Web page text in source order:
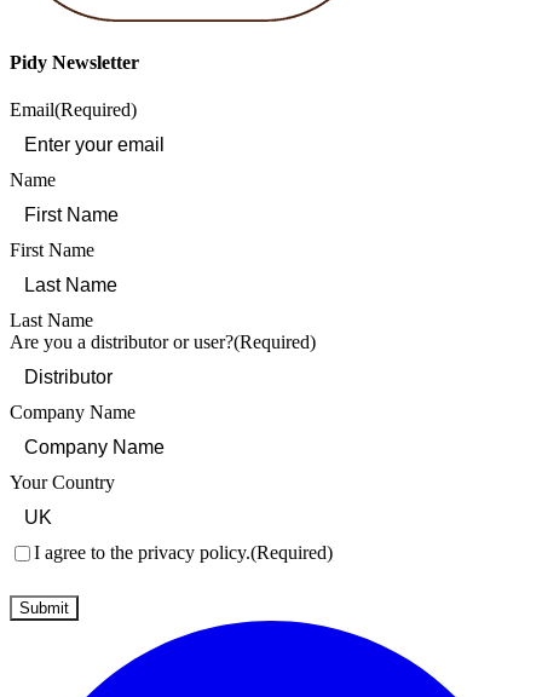
Pidy Newsletter
Email(Required)
Name
First Name
Last Name
Are you a distributor or user?(Required)
Company Name
Your Country
Consent(Required)
I agree to the privacy policy.(Required)
Submit